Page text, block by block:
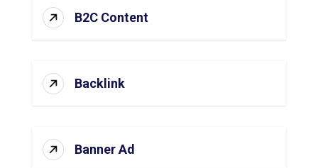
B2C Content
Backlink
Banner Ad